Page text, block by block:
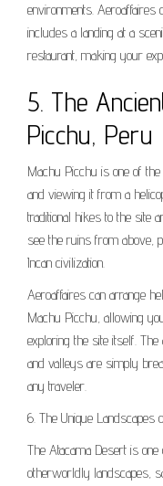
environments. Aeroaffaires
includes a landing at a
restaurant, making your
5. The
Picchu, Peru
Machu Picchu is one of
and viewing it from a
traditional hikes to the site
see the ruins from above,
Incan civilization.
Aeroaffaires can arrange
Machu Picchu, allowing
exploring the site itself.
and valleys are simply
any traveler.
6. The Unique Landscapes
The Atacama Desert is
otherworldly landscapes,